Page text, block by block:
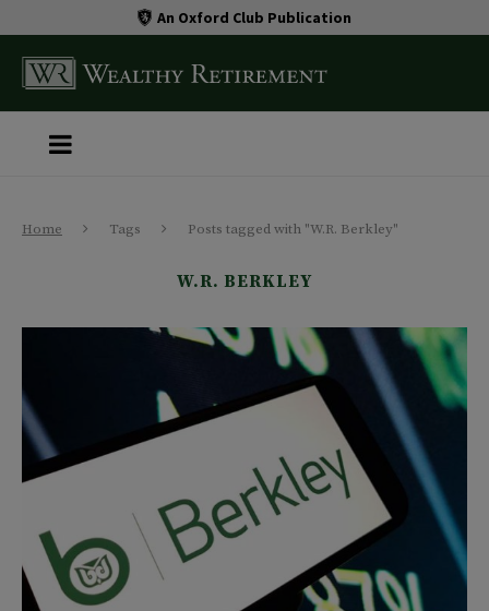
An Oxford Club Publication
Home Tags Posts tagged with "W.R. Berkley"
W.R. BERKLEY